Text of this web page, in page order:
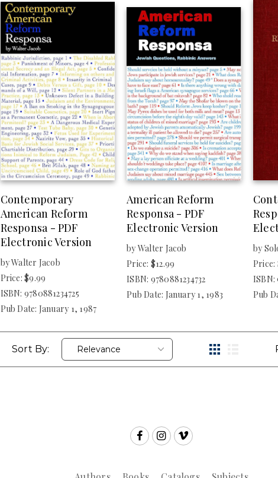
Contemporary
American Reform
Responsa - PDF
Electronic Version
by Walter Jacob
Price: $9.99
ISBN: 9780881234725
Pub Date: January 1, 1987
American Reform
Responsa - PDF
Electronic Version
by Walter Jacob
Price: $12.99
ISBN: 9780881234732
Pub Date: January 1, 1983
by
Price:
ISBN:
Pub
Sort By: